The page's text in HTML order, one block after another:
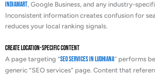
IndiaMart, Google Business, and any industry-
Inconsistent information creates confusion for
reduces your local ranking signals.
Create Location-Specific Content
A page targeting “SEO services in Ludhiana” performs
generic “SEO services” page. Content that